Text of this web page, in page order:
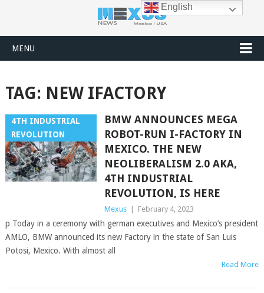
MENU
TAG: NEW IFACTORY
4TH INDUSTRIAL
REVOLUTION
BMW ANNOUNCES MEGA
ROBOT-RUN I-FACTORY IN
MEXICO. THE NEW
NEOLIBERALISM 2.0 AKA,
4TH INDUSTRIAL
REVOLUTION, IS HERE
Mexus February 4, 2023
p Today in a ceremony with german executives and Mexico’s president
AMLO, BMW announced its new Factory in the state of San Luis
Potosi, Mexico. With almost all
Read More
English